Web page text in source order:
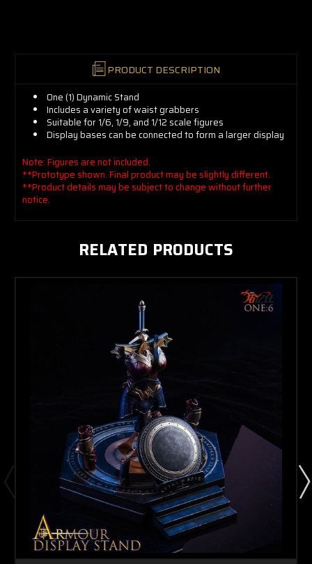
PRODUCT DESCRIPTION
One (1) Dynamic Stand
Includes a variety of waist grabbers
Suitable for 1/6, 1/9, and 1/12 scale figures
Display bases can be connected to form a larger display
Note: Figures are not included.
**Prototype shown. Final product may be slightly different.
**Product details may be subject to change without further
notice.
RELATED PRODUCTS